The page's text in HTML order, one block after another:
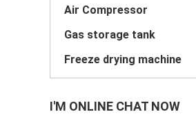
Air Compressor
Gas storage tank
Freeze drying machine
I'M ONLINE CHAT NOW